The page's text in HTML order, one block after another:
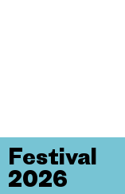
Festival
2026